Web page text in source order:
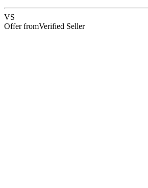
VS
Offer fromVerified Seller